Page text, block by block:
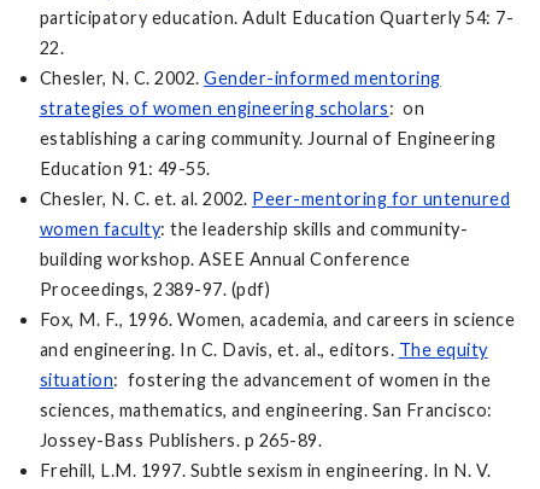
participatory education. Adult Education Quarterly 54: 7-
22.
Chesler, N. C. 2002.Gender-informed mentoring
strategies of women engineering scholars: on
establishing a caring community. Journal of Engineering
Education 91: 49-55.
Chesler, N. C. et. al. 2002. Peer-mentoring for untenured
women faculty: the leadership skills and community-
building workshop. ASEE Annual Conference
Proceedings, 2389-97. (pdf)
Fox, M. F., 1996. Women, academia, and careers in science
and engineering. In C. Davis, et. al., editors. The equity
situation: fostering the advancement of women in the
sciences, mathematics, and engineering. San Francisco:
Jossey-Bass Publishers. p 265-89.
Frehill, L.M. 1997. Subtle sexism in engineering. In N. V.